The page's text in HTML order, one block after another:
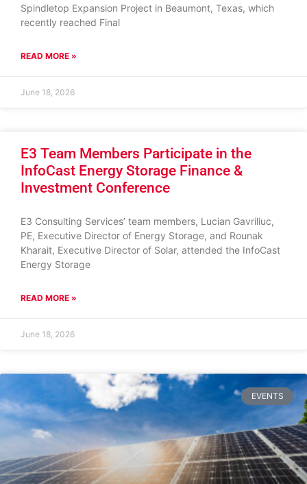
Spindletop Expansion Project in Beaumont, Texas, which
recently reached Final
READ MORE »
June 18, 2026
E3 Team Members Participate in the
InfoCast Energy Storage Finance &
Investment Conference
E3 Consulting Services’ team members, Lucian Gavriliuc,
PE, Executive Director of Energy Storage, and Rounak
Kharait, Executive Director of Solar, attended the InfoCast
Energy Storage
READ MORE »
June 18, 2026
EVENTS